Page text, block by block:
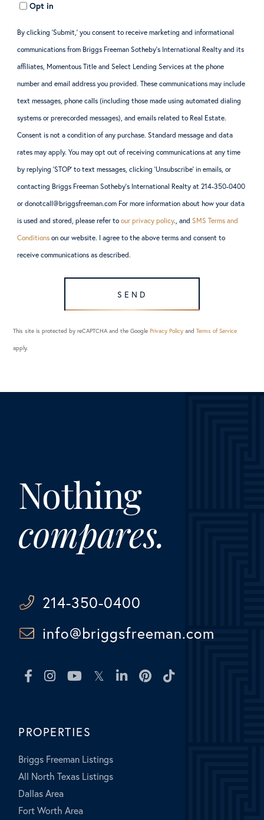
Opt in
By clicking ‘Submit,’ you consent to receive marketing and informational
communications from Briggs Freeman Sotheby’s International Realty and its
affiliates, Momentous Title and Select Lending Services at the phone
number and email address you provided. These communications may include
text messages, phone calls (including those made using automated dialing
systems or prerecorded messages), and emails related to Real Estate.
Consent is not a condition of any purchase. Standard message and data
rates may apply. You may opt out of receiving communications at any time
by replying ‘STOP’ to text messages, clicking ‘Unsubscribe’ in emails, or
contacting Briggs Freeman Sotheby’s International Realty at 214-350-0400
or donotcall@briggsfreeman.com For more information about how your data
is used and stored, please refer toour privacy policy., andSMS Terms and
Conditions on our website. I agree to the above terms and consent to
receive communications as described.
SEND
This site is protected by reCAPTCHA and the GooglePrivacy Policy andTerms of Service
apply.
Nothing
compares.
214-350-0400
info@briggsfreeman.com
FacebookInstagramYoutubeTwitterLinkedinPinterest
PROPERTIES
Briggs Freeman Listings
All North Texas Listings
Dallas Area
Fort Worth Area